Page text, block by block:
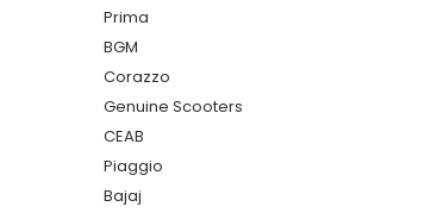
Prima
BGM
Corazzo
Genuine Scooters
CEAB
Piaggio
Bajaj